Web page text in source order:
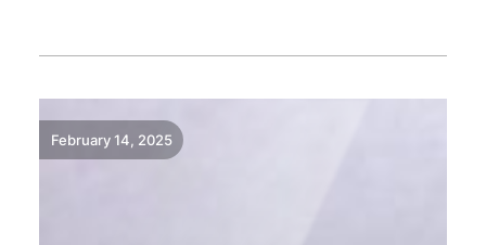
February 14, 2025